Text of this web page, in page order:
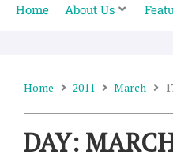
Home About Us
Home 2011 March
DAY: